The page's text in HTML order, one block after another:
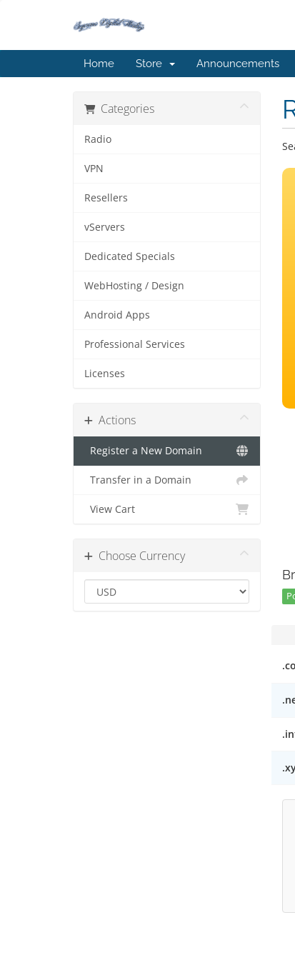
Home Store Announcements
Categories
Radio
VPN
Resellers
vServers
Dedicated Specials
WebHosting / Design
Android Apps
Professional Services
Licenses
Actions
Register a New Domain
Transfer in a Domain
View Cart
Choose Currency